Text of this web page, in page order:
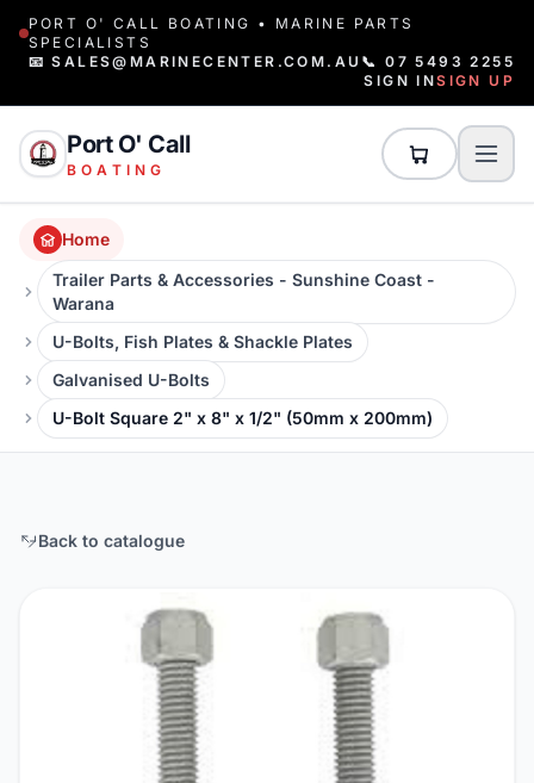
PORT O' CALL BOATING • MARINE PARTS
SPECIALISTS
📧 SALES@MARINECENTER.COM.AU 📞 07 5493 2255
SIGN INSIGN UP
Port O' Call
BOATING
Home
Trailer Parts & Accessories - Sunshine Coast -
Warana
U-Bolts, Fish Plates & Shackle Plates
Galvanised U-Bolts
U-Bolt Square 2" x 8" x 1/2" (50mm x 200mm)
Back to catalogue